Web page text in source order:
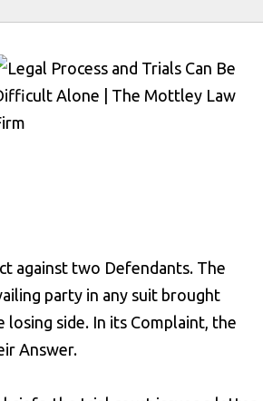
against two Defendants. The
party in any suit brought
side. In its Complaint, the
Answer.